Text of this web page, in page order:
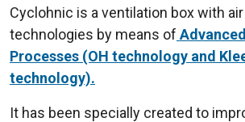
Cyclohnic is a ventilation box with
technologies by means of
Processes (OH technology and
technology).
It has been specially created to